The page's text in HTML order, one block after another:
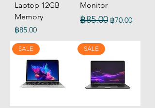
Laptop 12GB
Memory
Price
฿85.00
Monitor
Regular Price
฿85.00 Sale Price
฿70.00
SALE SALE